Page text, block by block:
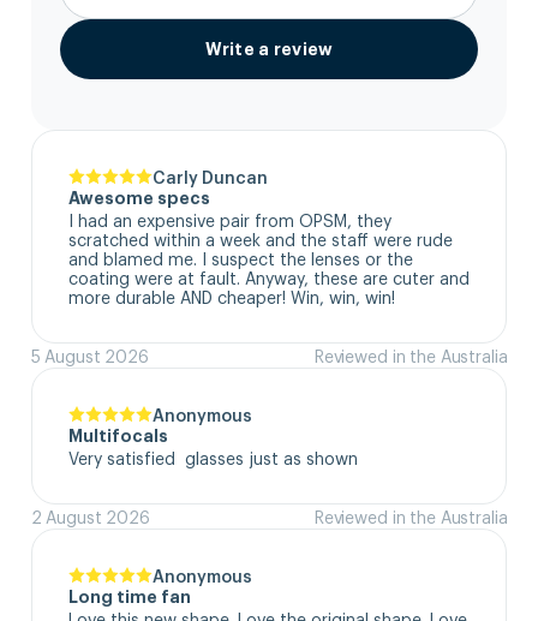
Write a review
Carly Duncan
Awesome specs
I had an expensive pair from OPSM, they
scratched within a week and the staff were rude
and blamed me. I suspect the lenses or the
coating were at fault. Anyway, these are cuter and
more durable AND cheaper! Win, win, win!
5 August 2026 Reviewed in the Australia
Anonymous
Multifocals
Very satisfied  glasses just as shown
2 August 2026 Reviewed in the Australia
Anonymous
Long time fan